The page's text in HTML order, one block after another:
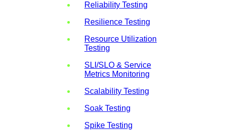
Reliability Testing
Resilience Testing
Resource Utilization
Testing
SLI/SLO & Service
Metrics Monitoring
Scalability Testing
Soak Testing
Spike Testing